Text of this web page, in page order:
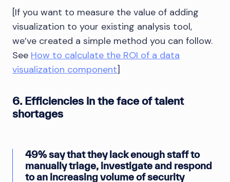
[If you want to measure the value of adding
visualization to your existing analysis tool,
we’ve created a simple method you can follow.
See How to calculate the ROI of a data
visualization component]
6. Efficiencies in the face of talent
shortages
49% say that they lack enough staff to
manually triage, investigate and respond
to an increasing volume of security